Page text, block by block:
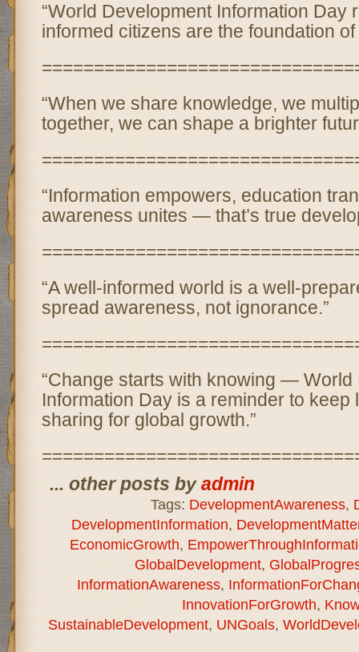
“World Development Information Day
informed citizens are the foundation
“When we share knowledge, we
together, we can shape a brighter
“Information empowers, education
awareness unites — that’s true
“A well-informed world is a well-
spread awareness, not ignorance.”
“Change starts with knowing — World
Information Day is a reminder to keep
sharing for global growth.”
... other posts byadmin
Tags: DevelopmentAwareness,
DevelopmentInformation,
EconomicGrowth,
GlobalDevelopment,
InformationAwareness,
InnovationForGrowth,
SustainableDevelopment, UNGoals,